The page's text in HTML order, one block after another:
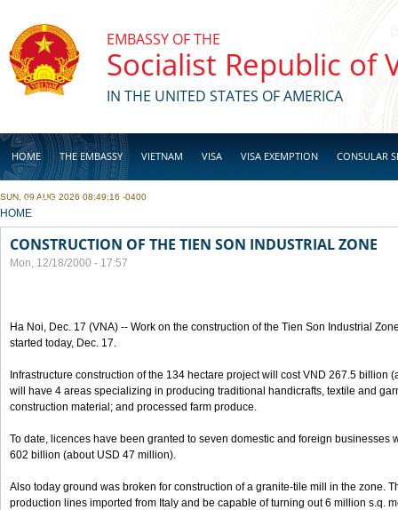
EMBASSY OF THE
Socialist Republic of
IN THE UNITED STATES OF AMERICA
HOME THE EMBASSY VIETNAM VISA VISA EXEMPTION CONSULAR
BUSINESS
SUN, 09 AUG 2026 08:49:16 -0400
YOU ARE HERE
HOME
CONSTRUCTION OF THE TIEN SON INDUSTRIAL ZONE
Mon, 12/18/2000 - 17:57
Ha Noi, Dec. 17 (VNA) -- Work on the construction of the Tien Son Industrial
started today, Dec. 17.
Infrastructure construction of the 134 hectare project will cost VND 267.5 billion
will have 4 areas specializing in producing traditional handicrafts, textile and
construction material; and processed farm produce.
To date, licences have been granted to seven domestic and foreign businesses
602 billion (about USD 47 million).
Also today ground was broken for construction of a granite-tile mill in the zone.
production lines imported from Italy and be capable of turning out 6 million s.q.